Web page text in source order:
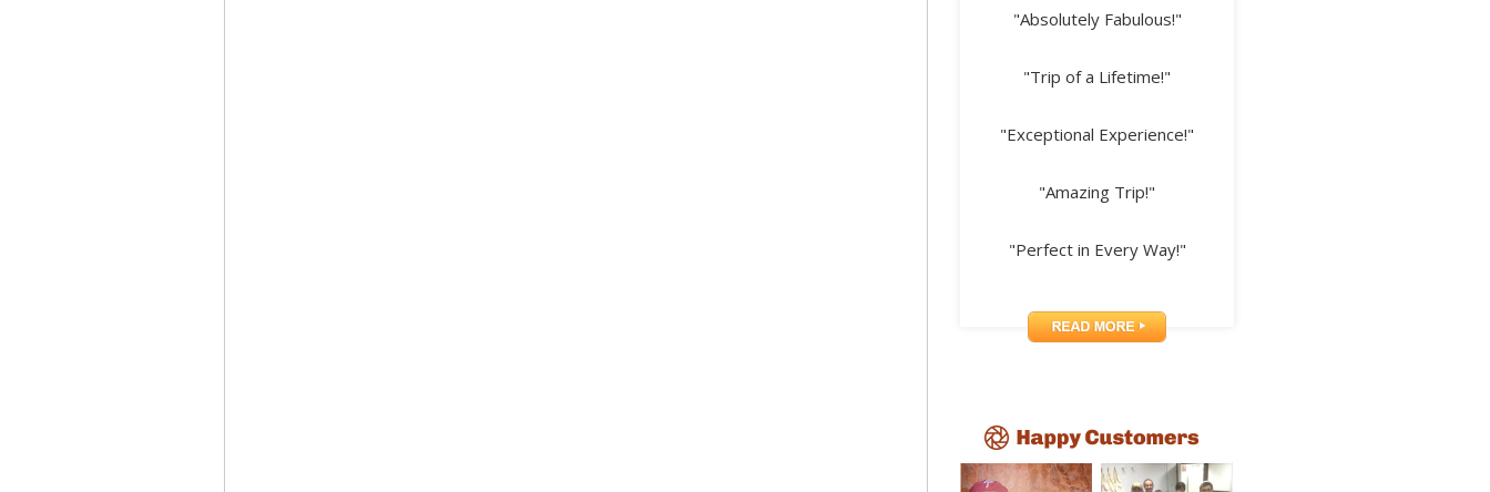
"Absolutely Fabulous!"
"Trip of a Lifetime!"
"Exceptional Experience!"
"Amazing Trip!"
"Perfect in Every Way!"